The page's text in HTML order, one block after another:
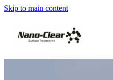
Skip to main content
HOME
SERVICES